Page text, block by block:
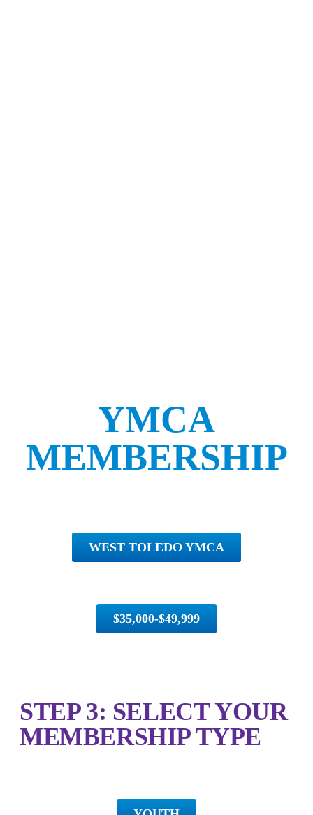
YMCA
MEMBERSHIP
WEST TOLEDO YMCA
$35,000-$49,999
STEP 3: SELECT YOUR
MEMBERSHIP TYPE